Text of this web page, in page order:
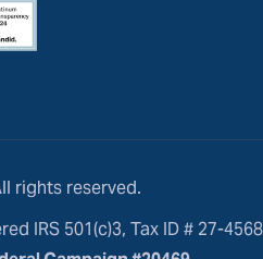
rights reserved.
IRS 501(c)3, Tax ID # 27-